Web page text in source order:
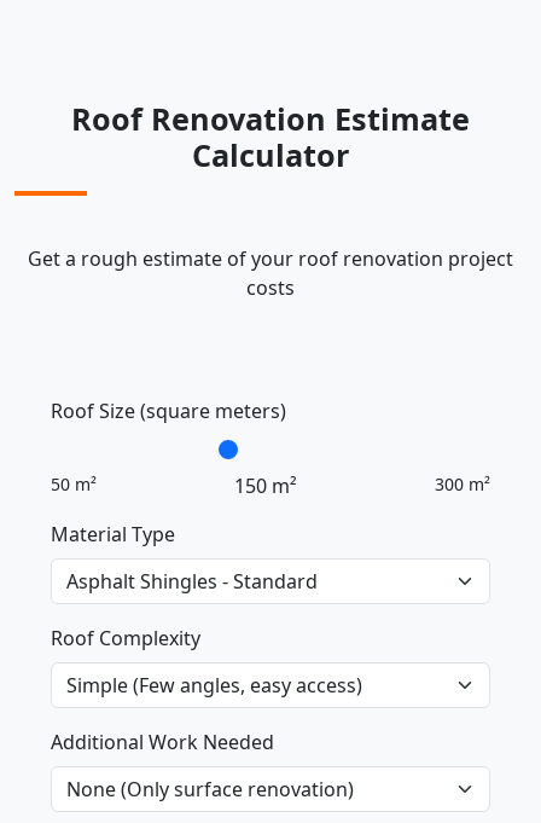
Roof Renovation Estimate
Calculator
Get a rough estimate of your roof renovation project
costs
Roof Size (square meters)
50 m² 150 m² 300 m²
Material Type
Roof Complexity
Additional Work Needed